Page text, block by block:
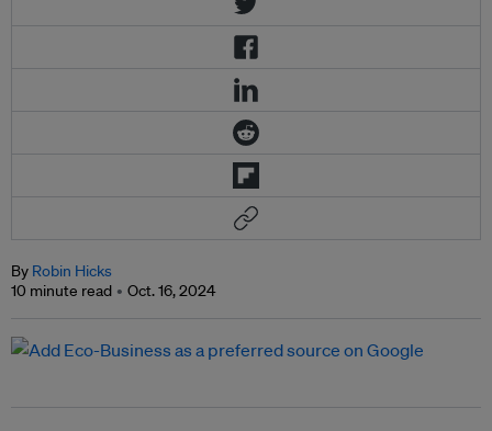
By Robin Hicks
10 minute read
Oct. 16, 2024